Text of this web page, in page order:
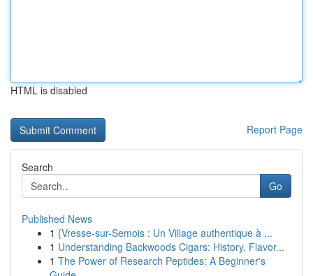
HTML is disabled
Report Page
Search
Go
Published News
1 {Vresse-sur-Semois : Un Village authentique à ...
1 Understanding Backwoods Cigars: History, Flavor...
1 The Power of Research Peptides: A Beginner's